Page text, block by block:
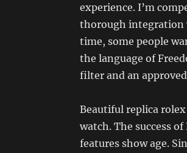
experience. I’m
thorough integration
time, some people
the language of
filter and an
Beautiful replica
watch. The success
features show age.